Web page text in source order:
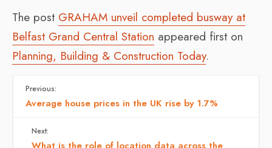
The post GRAHAM unveil completed busway at
Belfast Grand Central Station appeared first on
Planning, Building & Construction Today.
Previous:
Average house prices in the UK rise by 1.7%
Next: